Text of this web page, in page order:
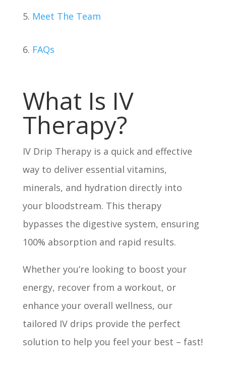
5. Meet The Team
6. FAQs
What Is IV
Therapy?
IV Drip Therapy is a quick and effective
way to deliver essential vitamins,
minerals, and hydration directly into
your bloodstream. This therapy
bypasses the digestive system, ensuring
100% absorption and rapid results.
Whether you’re looking to boost your
energy, recover from a workout, or
enhance your overall wellness, our
tailored IV drips provide the perfect
solution to help you feel your best – fast!